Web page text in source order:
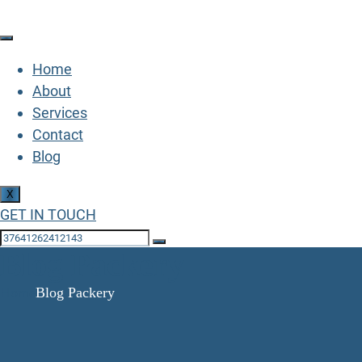
Home
About
Services
Contact
Blog
X
GET IN TOUCH
Blog Packery